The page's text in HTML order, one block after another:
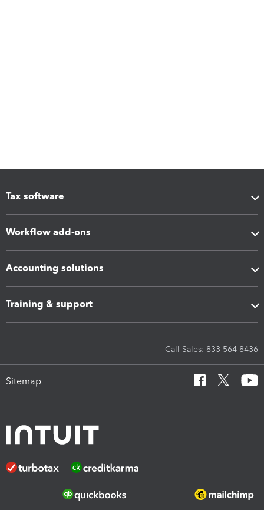
Tax software
Workflow add-ons
Accounting solutions
Training & support
Call Sales: 833-564-8436
Sitemap